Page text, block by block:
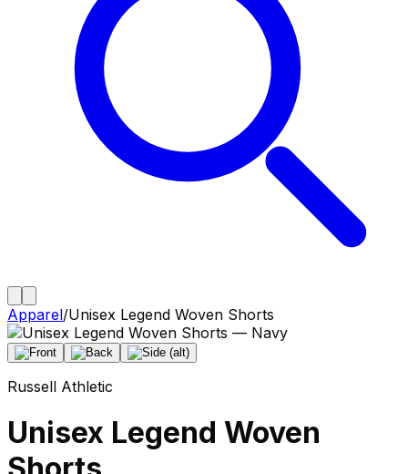
Apparel/Unisex Legend Woven Shorts
Russell Athletic
Unisex Legend Woven